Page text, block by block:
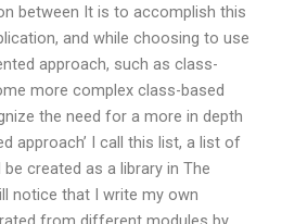
between It is to accomplish this
and while choosing to use
approach, such as class-
more complex class-based
the need for a more in depth
approach’ I call this list, a list of
created as a library in The
notice that I write my own